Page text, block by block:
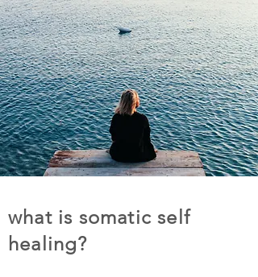
what is somatic self
healing?